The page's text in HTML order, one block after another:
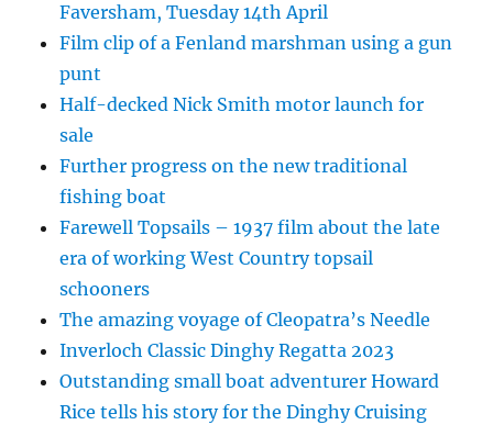
Faversham, Tuesday 14th April
Film clip of a Fenland marshman using a gun
punt
Half-decked Nick Smith motor launch for
sale
Further progress on the new traditional
fishing boat
Farewell Topsails – 1937 film about the late
era of working West Country topsail
schooners
The amazing voyage of Cleopatra’s Needle
Inverloch Classic Dinghy Regatta 2023
Outstanding small boat adventurer Howard
Rice tells his story for the Dinghy Cruising